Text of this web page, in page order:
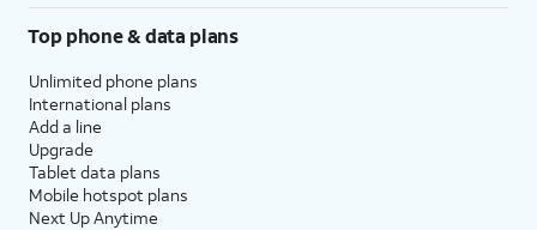
Top phone & data plans
Unlimited phone plans
International plans
Add a line
Upgrade
Tablet data plans
Mobile hotspot plans
Next Up Anytime